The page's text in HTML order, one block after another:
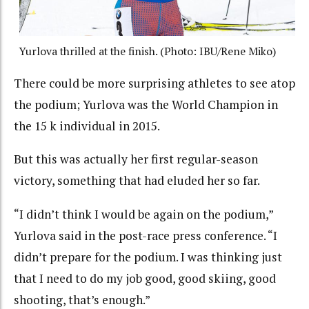
Yurlova thrilled at the finish. (Photo: IBU/Rene Miko)
There could be more surprising athletes to see atop
the podium; Yurlova was the World Champion in
the 15 k individual in 2015.
But this was actually her first regular-season
victory, something that had eluded her so far.
“I didn’t think I would be again on the podium,”
Yurlova said in the post-race press conference. “I
didn’t prepare for the podium. I was thinking just
that I need to do my job good, good skiing, good
shooting, that’s enough.”